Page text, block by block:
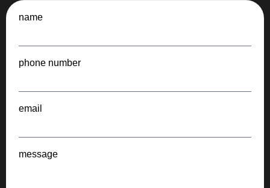
name
phone number
email
message